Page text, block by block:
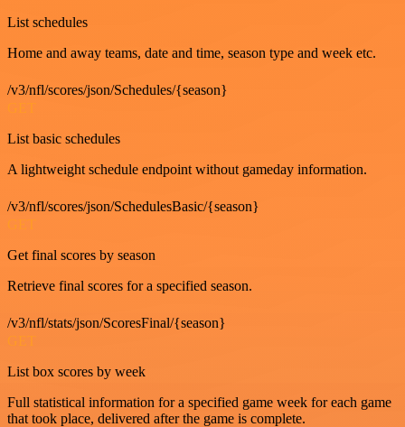
List schedules
Home and away teams, date and time, season type and week etc.
/v3/nfl/scores/json/Schedules/{season}
GET
List basic schedules
A lightweight schedule endpoint without gameday information.
/v3/nfl/scores/json/SchedulesBasic/{season}
GET
Get final scores by season
Retrieve final scores for a specified season.
/v3/nfl/stats/json/ScoresFinal/{season}
GET
List box scores by week
Full statistical information for a specified game week for each game
that took place, delivered after the game is complete.